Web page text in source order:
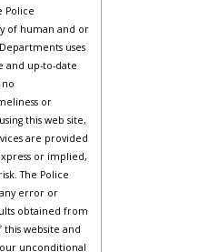
Police
of human and or
uses
and up-to-date
or
this web site,
are provided
or implied,
The Police
error or
obtained from
website and
unconditional